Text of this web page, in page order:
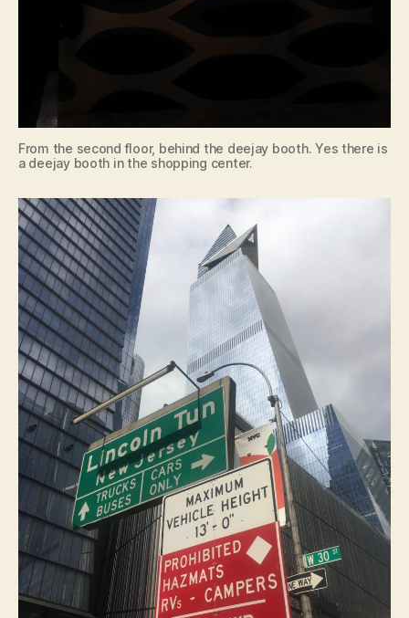
From the second floor, behind the deejay booth. Yes there is
a deejay booth in the shopping center.